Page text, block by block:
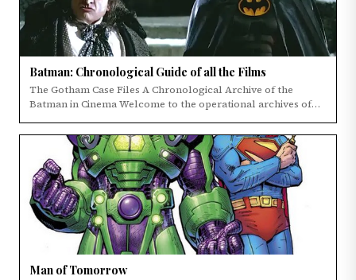
Batman: Chronological Guide of all the Films
The Gotham Case Files A Chronological Archive of the
Batman in Cinema Welcome to the operational archives of
Man of Tomorrow